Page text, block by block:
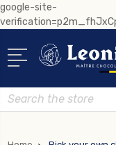
google-site-
Search